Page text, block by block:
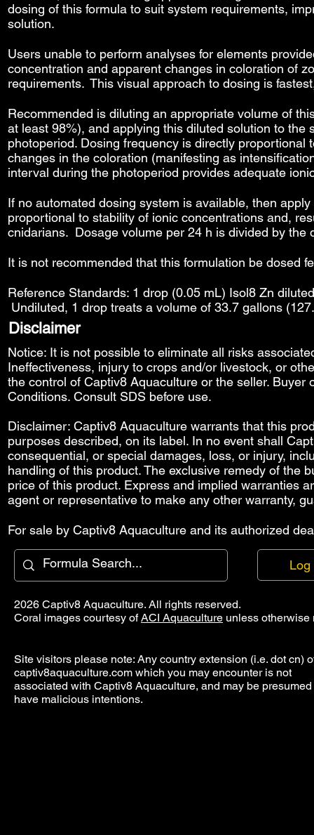
dosing of this formula to suit system requirements,
solution.
Users unable to perform analyses for elements
concentration and apparent changes in coloration of
requirements. This visual approach to dosing is
Recommended is diluting an appropriate volume of
at least 98%), and applying this diluted solution to
photoperiod. Dosing frequency is directly
changes in the coloration (manifesting as
interval during the photoperiod provides adequate
If no automated dosing system is available, then
proportional to stability of ionic concentrations and,
cnidarians. Dosage volume per 24 h is divided by the
It is not recommended that this formulation be dosed
Reference Standards: 1 drop (0.05 mL) Isol8 Zn
Undiluted, 1 drop treats a volume of 33.7 gallons
Disclaimer
Notice: It is not possible to eliminate all risks
Ineffectiveness, injury to crops and/or livestock, or
the control of Captiv8 Aquaculture or the seller.
Conditions. Consult SDS before use.
Disclaimer: Captiv8 Aquaculture warrants that this
purposes described, on its label. In no event shall
consequential, or special damages, loss, or injury,
handling of this product. The exclusive remedy of the
price of this product. Express and implied warranties
agent or representative to make any other warranty,
For sale by Captiv8 Aquaculture and its authorized
Log
2026 Captiv8 Aquaculture. All rights reserved.
Coral images courtesy ofACI Aquaculture unless otherwise
Site visitors please note: Any country extension (i.e. dot cn)
captiv8aquaculture.com which you may encounter is not
associated with Captiv8 Aquaculture, and may be presumed
have malicious intentions.